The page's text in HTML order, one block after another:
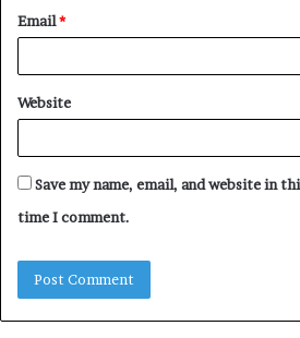
Email*
Website
Save my name, email, and website in
time I comment.